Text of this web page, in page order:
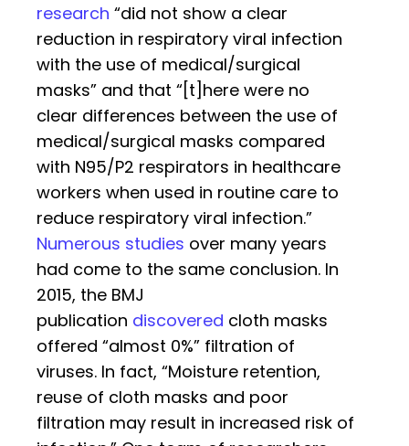
research “did not show a clear
reduction in respiratory viral infection
with the use of medical/surgical
masks” and that “[t]here were no
clear differences between the use of
medical/surgical masks compared
with N95/P2 respirators in healthcare
workers when used in routine care to
reduce respiratory viral infection.”
Numerous studies over many years
had come to the same conclusion. In
2015, the BMJ
publication discovered cloth masks
offered “almost 0%” filtration of
viruses. In fact, “Moisture retention,
reuse of cloth masks and poor
filtration may result in increased risk of